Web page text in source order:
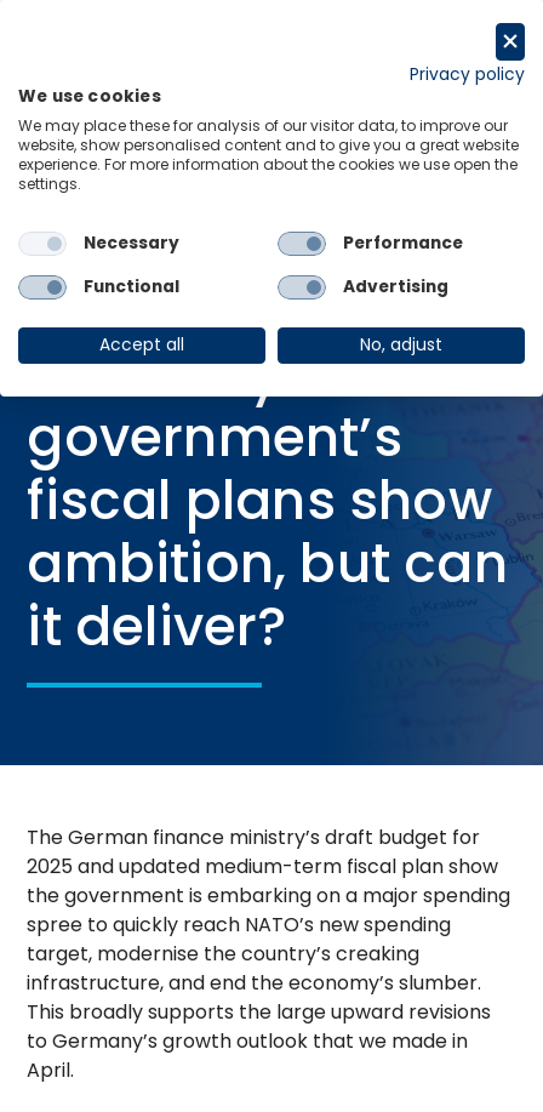
Home
Research Briefings
Germany government’s fiscal plans show ambition, but can it deliver?
RESEARCH BRIEFING
Germany
government’s
fiscal plans show
ambition, but can
it deliver?
The German finance ministry’s draft budget for
2025 and updated medium-term fiscal plan show
the government is embarking on a major spending
spree to quickly reach NATO’s new spending
target, modernise the country’s creaking
infrastructure, and end the economy’s slumber.
This broadly supports the large upward revisions
to Germany’s growth outlook that we made in
April.
Privacy policy
We use cookies
We may place these for analysis of our visitor data, to improve our
website, show personalised content and to give you a great website
experience. For more information about the cookies we use open the
settings.
Necessary
Performance
Functional
Advertising
Accept all No, adjust